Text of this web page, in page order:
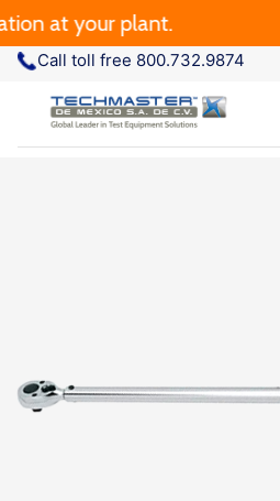
at your plant.
Call toll free 800.732.9874